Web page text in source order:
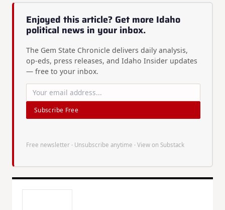
Enjoyed this article? Get more Idaho
political news in your inbox.
The Gem State Chronicle delivers daily analysis,
op-eds, press releases, and Idaho Insider updates
— free to your inbox.
Subscribe Free
Free newsletter · Unsubscribe anytime · View on Substack